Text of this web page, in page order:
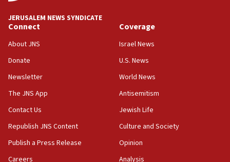
05:36
Israel opposes Gaza peace plan ‘in its current
Vance: US looking to ‘maximize’ oil flowing out of
Strait of Hormuz
05:01
Iranian president: Now is best time for agreement
to end war
JERUSALEM NEWS SYNDICATE
Connect
About JNS
Donate
Newsletter
The JNS App
Contact Us
Republish JNS Content
Publish a Press Release
Careers
Coverage
Israel News
U.S. News
World News
Antisemitism
Jewish Life
Culture and Society
Opinion
Analysis